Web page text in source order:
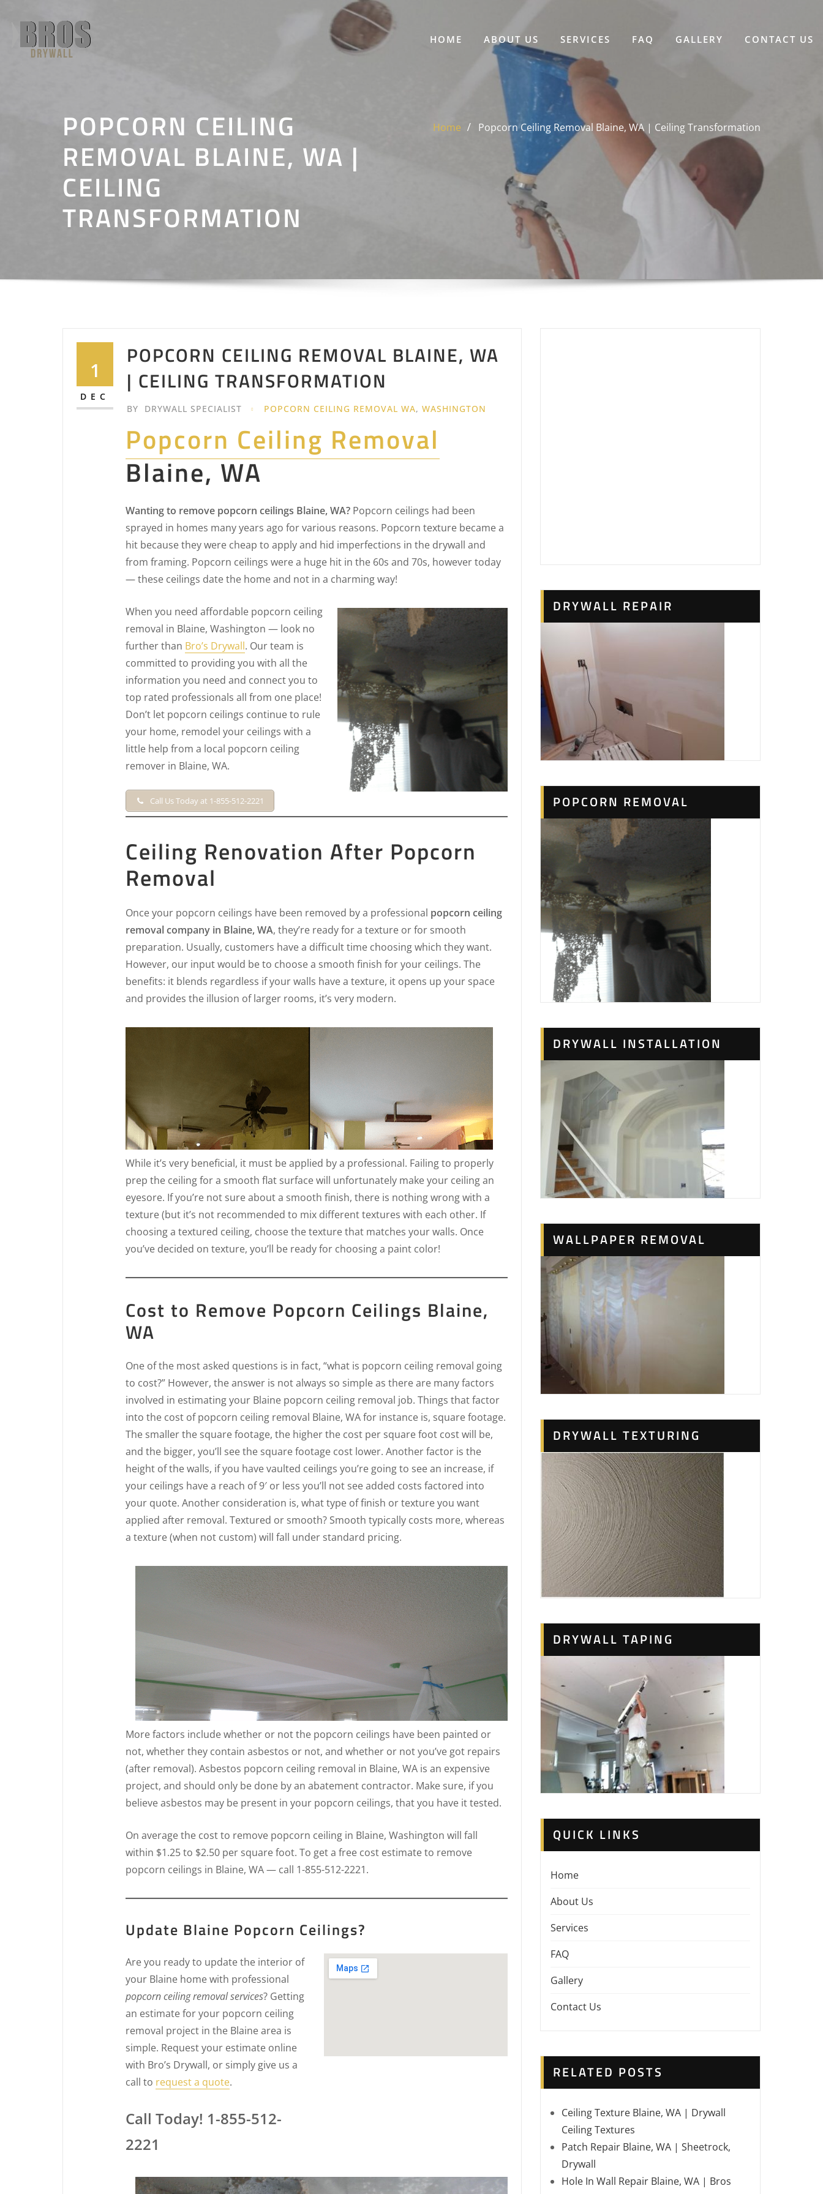
content
HOME ABOUT US SERVICES FAQ GALLERY CONTACT US
POPCORN CEILING
REMOVAL BLAINE, WA |
CEILING
TRANSFORMATION
Home Popcorn Ceiling Removal Blaine, WA | Ceiling Transformation
1
DEC
POPCORN CEILING REMOVAL BLAINE, WA
| CEILING TRANSFORMATION
BY DRYWALL SPECIALIST POPCORN CEILING REMOVAL WA,WASHINGTON
Popcorn Ceiling Removal
Blaine, WA
Wanting to remove popcorn ceilings Blaine, WA? Popcorn ceilings had been
sprayed in homes many years ago for various reasons. Popcorn texture became a
hit because they were cheap to apply and hid imperfections in the drywall and
from framing. Popcorn ceilings were a huge hit in the 60s and 70s, however today
— these ceilings date the home and not in a charming way!
When you need affordable popcorn ceiling
removal in Blaine, Washington — look no
further than Bro’s Drywall. Our team is
committed to providing you with all the
information you need and connect you to
top rated professionals all from one place!
Don’t let popcorn ceilings continue to rule
your home, remodel your ceilings with a
little help from a local popcorn ceiling
remover in Blaine, WA.
Call Us Today at 1-855-512-2221
Ceiling Renovation After Popcorn
Removal
Once your popcorn ceilings have been removed by a professional popcorn ceiling
removal company in Blaine, WA, they’re ready for a texture or for smooth
preparation. Usually, customers have a difficult time choosing which they want.
However, our input would be to choose a smooth finish for your ceilings. The
benefits: it blends regardless if your walls have a texture, it opens up your space
and provides the illusion of larger rooms, it’s very modern.
While it’s very beneficial, it must be applied by a professional. Failing to properly
prep the ceiling for a smooth flat surface will unfortunately make your ceiling an
eyesore. If you’re not sure about a smooth finish, there is nothing wrong with a
texture (but it’s not recommended to mix different textures with each other. If
choosing a textured ceiling, choose the texture that matches your walls. Once
you’ve decided on texture, you’ll be ready for choosing a paint color!
Cost to Remove Popcorn Ceilings Blaine,
WA
One of the most asked questions is in fact, “what is popcorn ceiling removal going
to cost?” However, the answer is not always so simple as there are many factors
involved in estimating your Blaine popcorn ceiling removal job. Things that factor
into the cost of popcorn ceiling removal Blaine, WA for instance is, square footage.
The smaller the square footage, the higher the cost per square foot cost will be,
and the bigger, you’ll see the square footage cost lower. Another factor is the
height of the walls, if you have vaulted ceilings you’re going to see an increase, if
your ceilings have a reach of 9′ or less you’ll not see added costs factored into
your quote. Another consideration is, what type of finish or texture you want
applied after removal. Textured or smooth? Smooth typically costs more, whereas
a texture (when not custom) will fall under standard pricing.
More factors include whether or not the popcorn ceilings have been painted or
not, whether they contain asbestos or not, and whether or not you’ve got repairs
(after removal). Asbestos popcorn ceiling removal in Blaine, WA is an expensive
project, and should only be done by an abatement contractor. Make sure, if you
believe asbestos may be present in your popcorn ceilings, that you have it tested.
On average the cost to remove popcorn ceiling in Blaine, Washington will fall
within $1.25 to $2.50 per square foot. To get a free cost estimate to remove
popcorn ceilings in Blaine, WA — call 1-855-512-2221.
Update Blaine Popcorn Ceilings?
Are you ready to update the interior of
your Blaine home with professional
popcorn ceiling removal services? Getting
an estimate for your popcorn ceiling
removal project in the Blaine area is
simple. Request your estimate online
with Bro’s Drywall, or simply give us a
call to request a quote.
Call Today! 1-855-512-
2221
DRYWALL REPAIR
POPCORN REMOVAL
DRYWALL INSTALLATION
WALLPAPER REMOVAL
DRYWALL TEXTURING
DRYWALL TAPING
QUICK LINKS
Home
About Us
Services
FAQ
Gallery
Contact Us
RELATED POSTS
Ceiling Texture Blaine, WA | Drywall
Ceiling Textures
Patch Repair Blaine, WA | Sheetrock,
Drywall
Hole In Wall Repair Blaine, WA | Bros